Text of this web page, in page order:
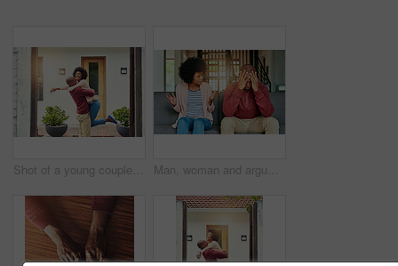
Shot of a young couple celebrating the move into their new house Man, woman and argument with talking on sofa with depression, headache and frustrated for divorce in home. African couple, angry and fight with shouting, questions or conflict for cheating in Toronto